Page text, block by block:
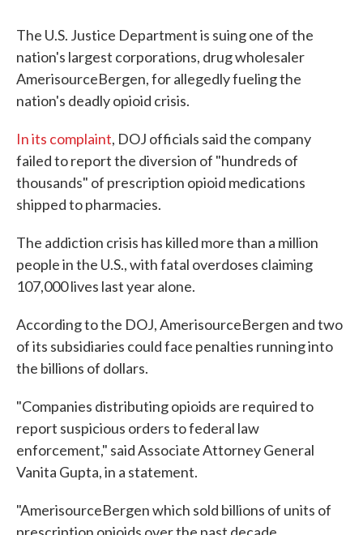
The U.S. Justice Department is suing one of the
nation's largest corporations, drug wholesaler
AmerisourceBergen, for allegedly fueling the
nation's deadly opioid crisis.
In its complaint, DOJ officials said the company
failed to report the diversion of "hundreds of
thousands" of prescription opioid medications
shipped to pharmacies.
The addiction crisis has killed more than a million
people in the U.S., with fatal overdoses claiming
107,000 lives last year alone.
According to the DOJ, AmerisourceBergen and two
of its subsidiaries could face penalties running into
the billions of dollars.
"Companies distributing opioids are required to
report suspicious orders to federal law
enforcement," said Associate Attorney General
Vanita Gupta, in a statement.
"AmerisourceBergen which sold billions of units of